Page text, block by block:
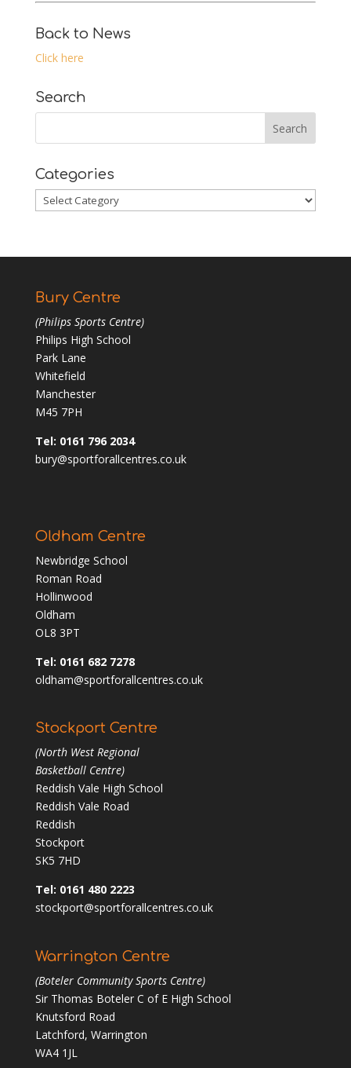
Back to News
Click here
Search
Categories
Categories
Bury Centre
(Philips Sports Centre)
Philips High School
Park Lane
Whitefield
Manchester
M45 7PH
Tel: 0161 796 2034
bury@sportforallcentres.co.uk
Oldham Centre
Newbridge School
Roman Road
Hollinwood
Oldham
OL8 3PT
Tel: 0161 682 7278
oldham@sportforallcentres.co.uk
Stockport Centre
(North West Regional
Basketball Centre)
Reddish Vale High School
Reddish Vale Road
Reddish
Stockport
SK5 7HD
Tel: 0161 480 2223
stockport@sportforallcentres.co.uk
Warrington Centre
(Boteler Community Sports Centre)
Sir Thomas Boteler C of E High School
Knutsford Road
Latchford, Warrington
WA4 1JL